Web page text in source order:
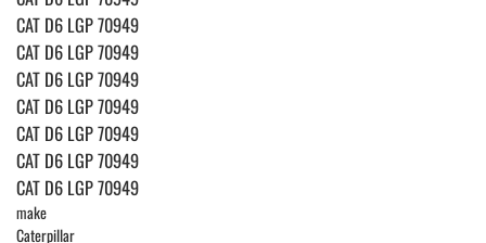
CAT D6 LGP 70949
CAT D6 LGP 70949
CAT D6 LGP 70949
CAT D6 LGP 70949
CAT D6 LGP 70949
CAT D6 LGP 70949
CAT D6 LGP 70949
make
Caterpillar